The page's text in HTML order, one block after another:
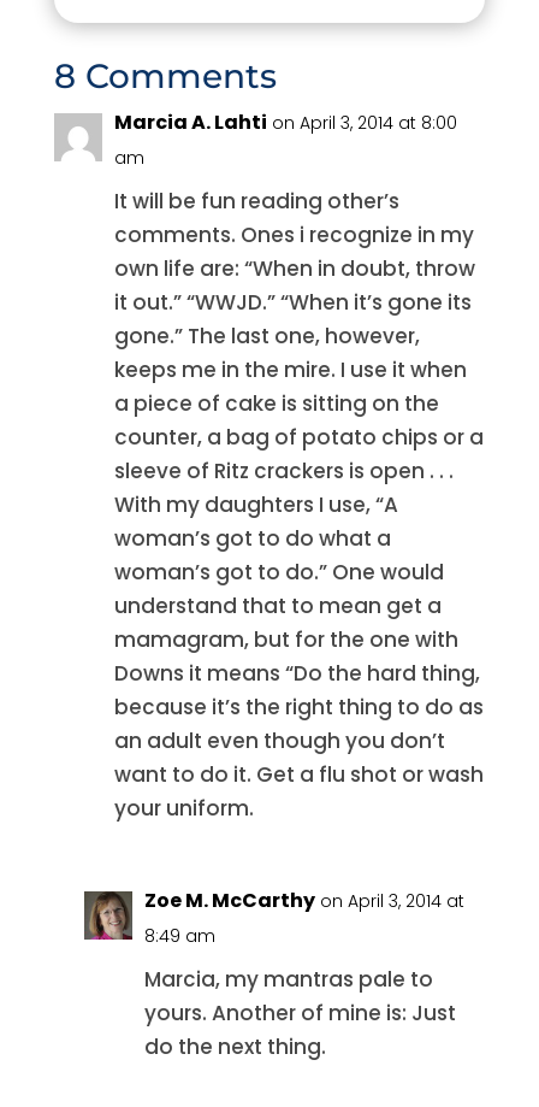
8 Comments
Marcia A. Lahti on April 3, 2014 at 8:00
am
It will be fun reading other’s
comments. Ones i recognize in my
own life are: “When in doubt, throw
it out.” “WWJD.” “When it’s gone its
gone.” The last one, however,
keeps me in the mire. I use it when
a piece of cake is sitting on the
counter, a bag of potato chips or a
sleeve of Ritz crackers is open . . .
With my daughters I use, “A
woman’s got to do what a
woman’s got to do.” One would
understand that to mean get a
mamagram, but for the one with
Downs it means “Do the hard thing,
because it’s the right thing to do as
an adult even though you don’t
want to do it. Get a flu shot or wash
your uniform.
Zoe M. McCarthy on April 3, 2014 at
8:49 am
Marcia, my mantras pale to
yours. Another of mine is: Just
do the next thing.